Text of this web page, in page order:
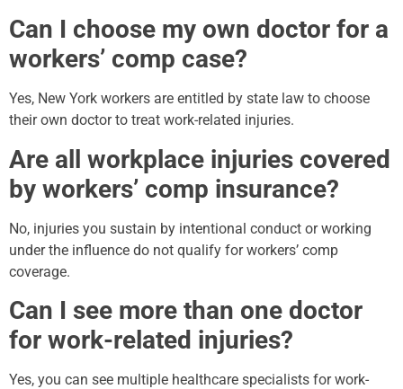
Can I choose my own doctor for a
workers’ comp case?
Yes, New York workers are entitled by state law to choose
their own doctor to treat work-related injuries.
Are all workplace injuries covered
by workers’ comp insurance?
No, injuries you sustain by intentional conduct or working
under the influence do not qualify for workers’ comp
coverage.
Can I see more than one doctor
for work-related injuries?
Yes, you can see multiple healthcare specialists for work-